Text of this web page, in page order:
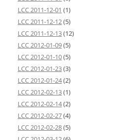
LCC 2011-12-01 (1)
LCC 2011-12-12(5)
LCC 2011-12-13(12)
LCC 2012-01-09(5)
LCC 2012-01-10(5)
LCC 2012-01-23(3)
LCC 2012-01-24(2)
LCC 2012-02-13(1)
LCC 2012-02-14(2)
LCC 2012-02-27(4)
LCC 2012-02-28(5)